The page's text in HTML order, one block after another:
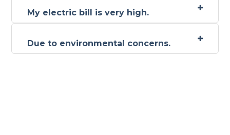
My electric bill is very high.
Due to environmental concerns.